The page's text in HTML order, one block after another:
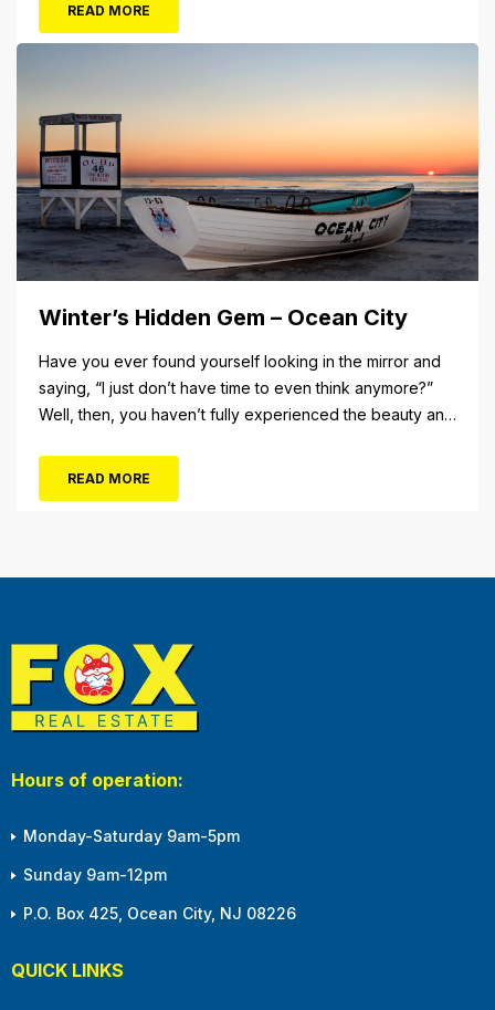
Payne. Tickets will...
READ MORE
Winter’s Hidden Gem – Ocean City
Have you ever found yourself looking in the mirror and
saying, “I just don’t have time to even think anymore?”
Well, then, you haven’t fully experienced the beauty and
winter months, with the shortened daylight...
READ MORE
Hours of operation:
Monday-Saturday 9am-5pm
Sunday 9am-12pm
P.O. Box 425, Ocean City, NJ 08226
QUICK LINKS